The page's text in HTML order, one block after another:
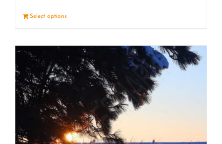
Select options